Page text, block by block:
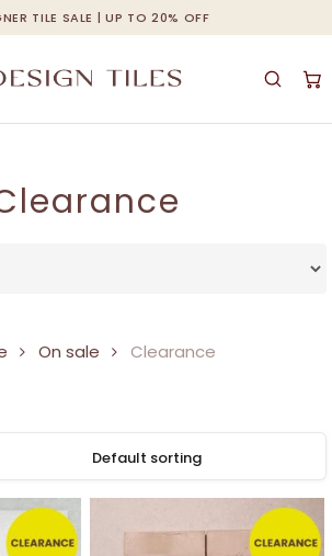
TILE SALE | UP TO 20% OFF Close
On sale Clearance